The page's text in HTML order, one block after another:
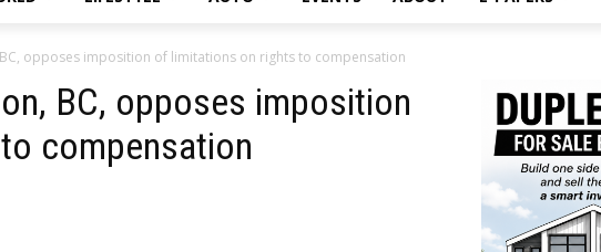
opposes imposition of limitations on rights to compensation
BC, opposes imposition
compensation